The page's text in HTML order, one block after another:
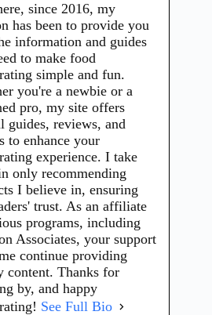
since 2016, my
has been to provide you
information and guides
to make food
simple and fun.
you're a newbie or a
pro, my site offers
guides, reviews, and
to enhance your
experience. I take
only recommending
I believe in, ensuring
trust. As an affiliate
programs, including
Associates, your support
continue providing
content. Thanks for
by, and happy
See Full Bio